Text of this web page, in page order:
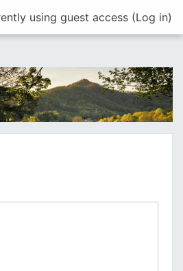
using guest access (Log in)